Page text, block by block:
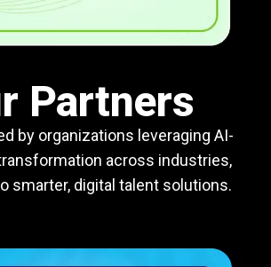
Partners
by organizations leveraging AI-
across industries,
smarter, digital talent solutions.